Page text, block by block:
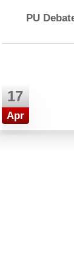
PU
17
Apr